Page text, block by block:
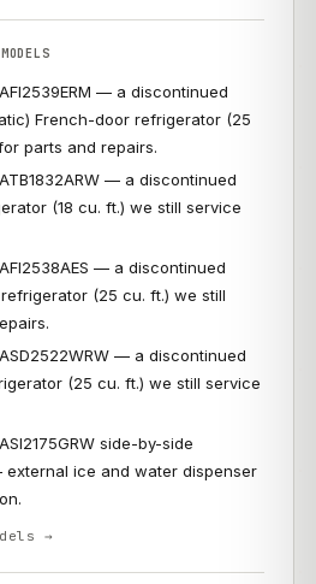
— a discontinued
French-door refrigerator (25
parts and repairs.
— a discontinued
(18 cu. ft.) we still service
— a discontinued
(25 cu. ft.) we still
— a discontinued
(25 cu. ft.) we still service
side-by-side
ice and water dispenser
→